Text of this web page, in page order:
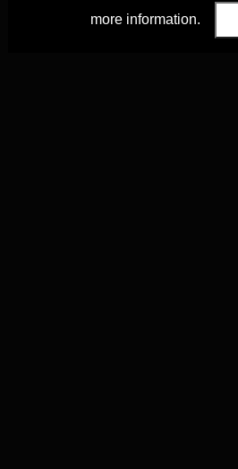
more information.